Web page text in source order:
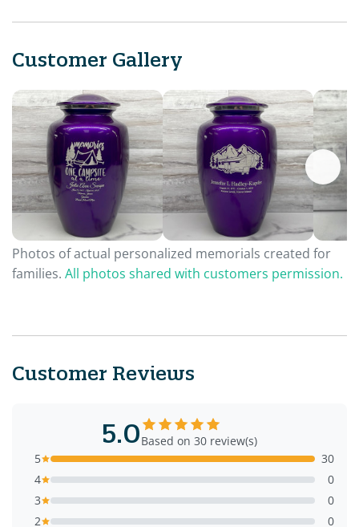
Customer Gallery
Photos of actual personalized memorials created for
families. All photos shared with customers permission.
Customer Reviews
5.0Based on 30 review(s)
5
30
4
0
3
0
2
0